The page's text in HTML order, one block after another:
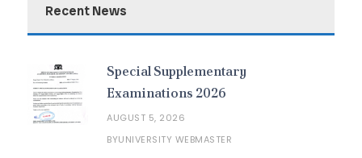
Recent News
Special Supplementary
Examinations 2026
AUGUST 5, 2026
BYUNIVERSITY WEBMASTER